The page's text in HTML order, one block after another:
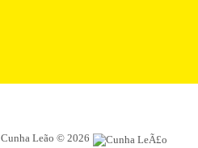
Cunha Leão © 2026